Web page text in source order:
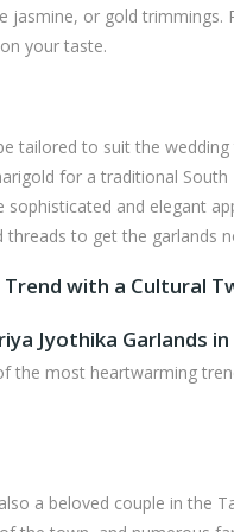
or gold trimmings.
your taste.
tailored to suit the wedding
for a traditional
and elegant
to get the garlands
with a Cultural
Jyothika Garlands in
the most heartwarming
a beloved couple in the